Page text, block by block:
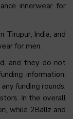
innerwear for
Tirupur, India, and
for men.
and they do not
information.
funding rounds,
In the overall
while 2Ballz and